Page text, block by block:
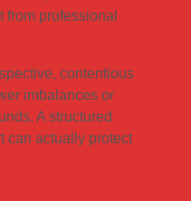
professional
contentious
imbalances or
A structured
can actually protect